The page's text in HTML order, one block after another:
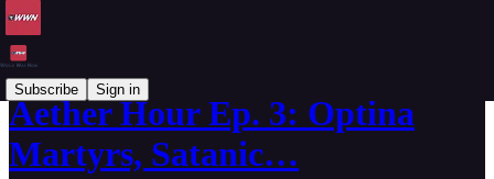
Subscribe Sign in
Aether Hour Ep. 3: Optina
Martyrs, Satanic…